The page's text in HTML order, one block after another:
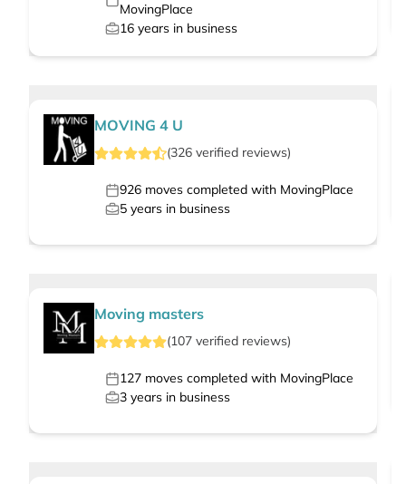
MovingPlace
16 years in business
MOVING 4 U
(326 verified reviews)
926 moves completed with MovingPlace
5 years in business
Moving masters
(107 verified reviews)
127 moves completed with MovingPlace
3 years in business